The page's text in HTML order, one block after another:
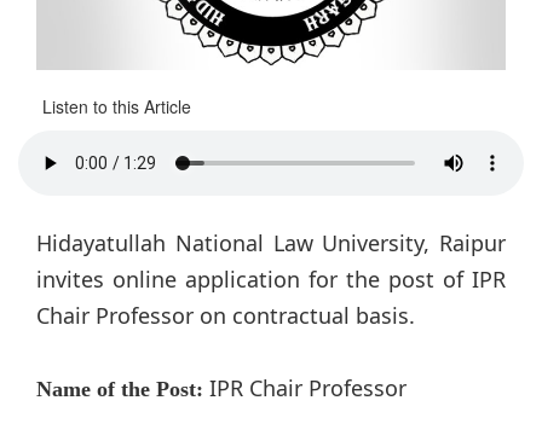
Listen to this Article
Hidayatullah National Law University, Raipur
invites online application for the post of IPR
Chair Professor on contractual basis.
Name of the Post: IPR Chair Professor